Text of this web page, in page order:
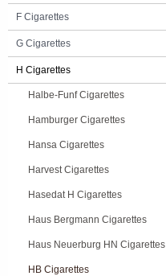
F Cigarettes
G Cigarettes
H Cigarettes
Halbe-Funf Cigarettes
Hamburger Cigarettes
Hansa Cigarettes
Harvest Cigarettes
Hasedat H Cigarettes
Haus Bergmann Cigarettes
Haus Neuerburg HN Cigarettes
HB Cigarettes